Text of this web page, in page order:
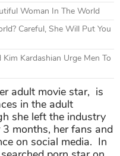
Woman In The World
Careful, She Will Put You
Kardashian Urge Men To
adult movie star, is
in the adult
she left the industry
months, her fans and
on social media. In